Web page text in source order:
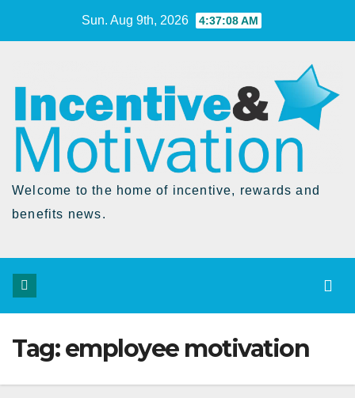
Sun. Aug 9th, 2026 4:37:08 AM
Welcome to the home of incentive, rewards and
benefits news.
Tag:employee motivation